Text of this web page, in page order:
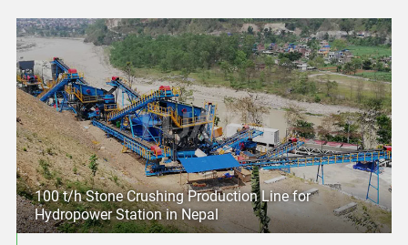
100 t/h Stone Crushing Production Line for
Hydropower Station in Nepal